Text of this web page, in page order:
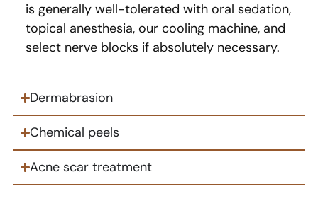
is generally well-tolerated with oral sedation,
topical anesthesia, our cooling machine, and
select nerve blocks if absolutely necessary.
Dermabrasion​
Chemical peels​
Acne scar treatment​